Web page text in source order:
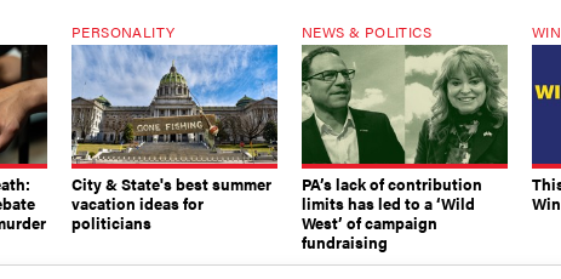
PERSONALITY
City & State's best summer
vacation ideas for
politicians
NEWS & POLITICS
PA’s lack of contribution
limits has led to a ‘Wild
West’ of campaign
fundraising